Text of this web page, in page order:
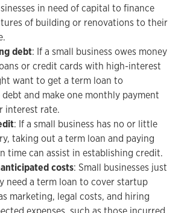
in need of capital to finance
of building or renovations to their
debt: If a small business owes money
or credit cards with high-interest
want to get a term loan to
and make one monthly payment
interest rate.
: If a small business has no or little
taking out a term loan and paying
time can assist in establishing credit.
costs: Small businesses just
need a term loan to cover startup
marketing, legal costs, and hiring